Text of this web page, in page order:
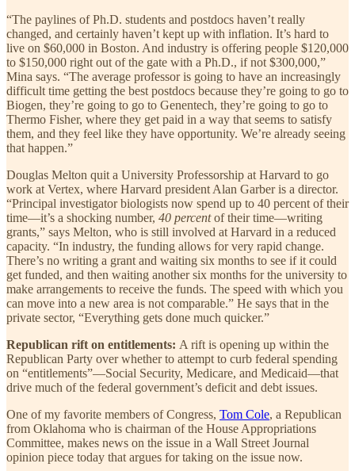
“The paylines of Ph.D. students and postdocs haven’t really
changed, and certainly haven’t kept up with inflation. It’s hard to
live on $60,000 in Boston. And industry is offering people $120,000
to $150,000 right out of the gate with a Ph.D., if not $300,000,”
Mina says. “The average professor is going to have an increasingly
difficult time getting the best postdocs because they’re going to go to
Biogen, they’re going to go to Genentech, they’re going to go to
Thermo Fisher, where they get paid in a way that seems to satisfy
them, and they feel like they have opportunity. We’re already seeing
that happen.”
Douglas Melton quit a University Professorship at Harvard to go
work at Vertex, where Harvard president Alan Garber is a director.
“Principal investigator biologists now spend up to 40 percent of their
time—it’s a shocking number, 40 percentof their time—writing
grants,” says Melton, who is still involved at Harvard in a reduced
capacity. “In industry, the funding allows for very rapid change.
There’s no writing a grant and waiting six months to see if it could
get funded, and then waiting another six months for the university to
make arrangements to receive the funds. The speed with which you
can move into a new area is not comparable.” He says that in the
private sector, “Everything gets done much quicker.”
Republican rift on entitlements: A rift is opening up within the
Republican Party over whether to attempt to curb federal spending
on “entitlements”—Social Security, Medicare, and Medicaid—that
drive much of the federal government’s deficit and debt issues.
One of my favorite members of Congress, Tom Cole, a Republican
from Oklahoma who is chairman of the House Appropriations
Committee, makes news on the issue in a Wall Street Journal
opinion piece today that argues for taking on the issue now.